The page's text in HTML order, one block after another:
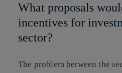
What proposals
incentives for
sector?
The problem between the